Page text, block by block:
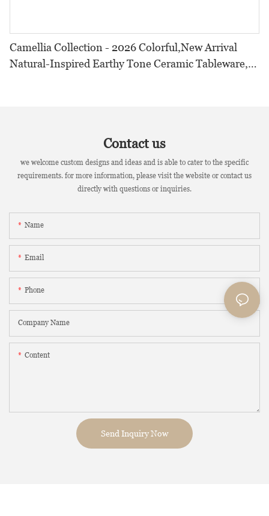
Camellia Collection - 2026 Colorful,New Arrival
Natural-Inspired Earthy Tone Ceramic Tableware,
Contact us
we welcome custom designs and ideas and is able to cater to the specific
requirements. for more information, please visit the website or contact us
directly with questions or inquiries.
Name
Email
Phone
Company Name
Content
Send Inquiry Now